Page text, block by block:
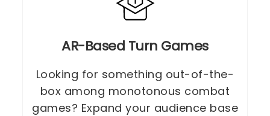
AR-Based Turn Games
Looking for something out-of-the-
box among monotonous combat
games? Expand your audience base